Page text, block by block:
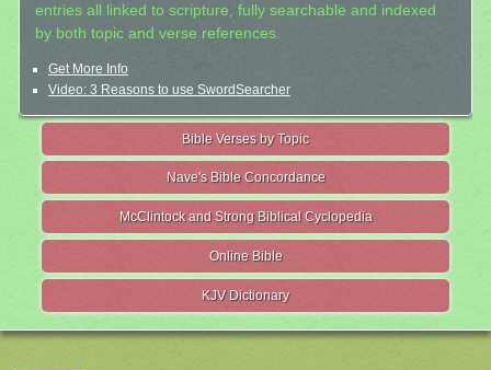
entries all linked to scripture, fully searchable and indexed
by both topic and verse references.
Get More Info
Video: 3 Reasons to use SwordSearcher
Bible Verses by Topic
Nave's Bible Concordance
McClintock and Strong Biblical Cyclopedia
Online Bible
KJV Dictionary